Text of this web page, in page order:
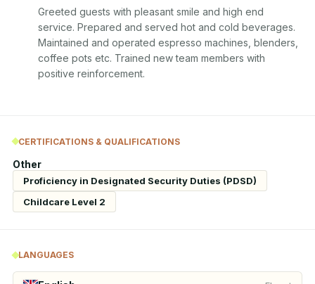
Greeted guests with pleasant smile and high end
service. Prepared and served hot and cold beverages.
Maintained and operated espresso machines, blenders,
coffee pots etc. Trained new team members with
positive reinforcement.
CERTIFICATIONS & QUALIFICATIONS
Other
Proficiency in Designated Security Duties (PDSD)
Childcare Level 2
LANGUAGES